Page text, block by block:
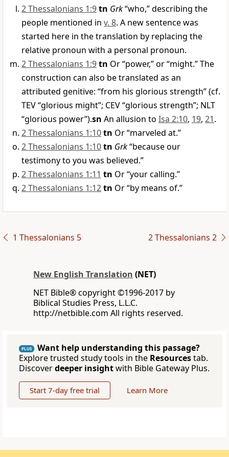
2 Thessalonians 1:9tn Grk“who,” describing the
people mentioned in v. 8. A new sentence was
started here in the translation by replacing the
relative pronoun with a personal pronoun.
2 Thessalonians 1:9tn Or “power,” or “might.” The
construction can also be translated as an
attributed genitive: “from his glorious strength” (cf.
TEV “glorious might”; CEV “glorious strength”; NLT
“glorious power”).sn An allusion to Isa 2:10, 19, 21.
2 Thessalonians 1:10tn Or “marveled at.”
2 Thessalonians 1:10tn Grk“because our
testimony to you was believed.”
2 Thessalonians 1:11 tn Or “your calling.”
2 Thessalonians 1:12tn Or “by means of.”
1 Thessalonians 5 2 Thessalonians 2
New English Translation (NET)
NET Bible® copyright ©1996-2017 by
Biblical Studies Press, L.L.C.
http://netbible.com All rights reserved.
PLUS
Want help understanding this passage?
Explore trusted study tools in the Resourcestab.
Discoverdeeper insightwith Bible Gateway Plus.
Start 7-day free trial Learn More